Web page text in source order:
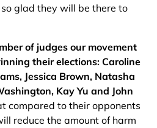
glad they will be there to
of judges our movement
their elections: Caroline
Jessica Brown, Natasha
Kay Yu and John
compared to their opponents
reduce the amount of harm